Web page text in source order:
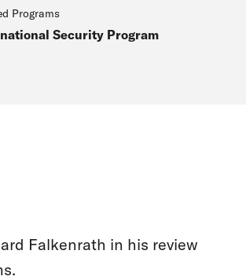
Programs
Security Program
Falkenrath in his review